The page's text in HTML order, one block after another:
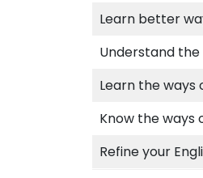
Learn better
Understand
Learn the
Know the ways
Refine your